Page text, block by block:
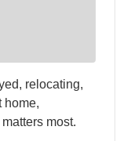
relocating,
home,
most.